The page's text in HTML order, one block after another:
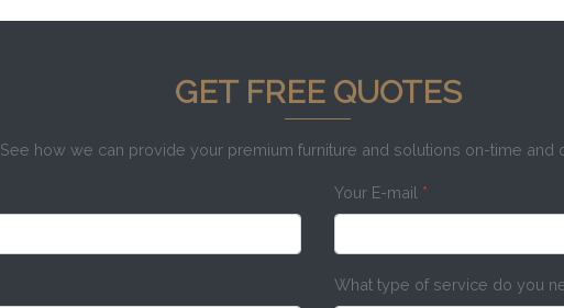
GET FREE QUOTES
See how we can provide your premium furniture and solutions on-time and
Your E-mail *
What type of service do you